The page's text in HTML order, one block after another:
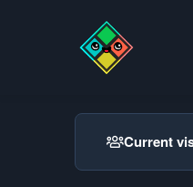
Current